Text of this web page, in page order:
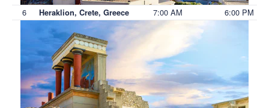
6 Heraklion, Crete, Greece 7:00 AM 6:00 PM